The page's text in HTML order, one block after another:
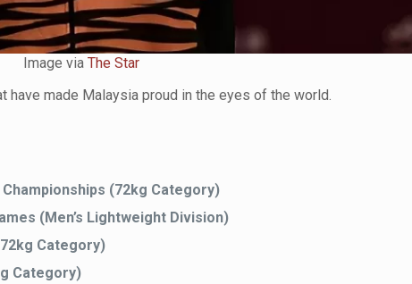
Image via The Star
have made Malaysia proud in the eyes of the world.
(72kg Category)
(Men’s Lightweight Division)
Category)
Category)